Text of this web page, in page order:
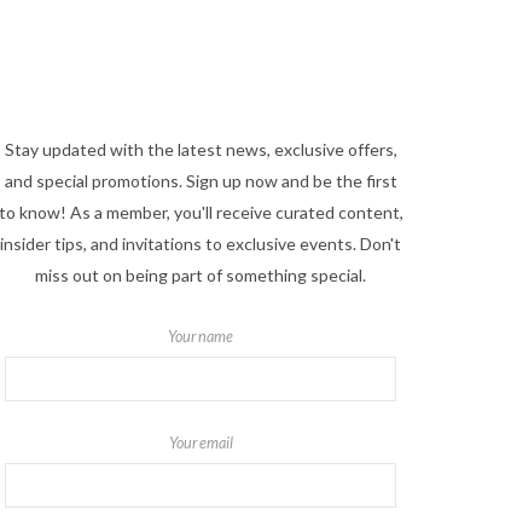
Stay updated with the latest news, exclusive offers,
and special promotions. Sign up now and be the first
to know! As a member, you'll receive curated content,
insider tips, and invitations to exclusive events. Don't
miss out on being part of something special.
Your name
Your email